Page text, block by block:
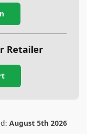
Retailer
August 5th 2026